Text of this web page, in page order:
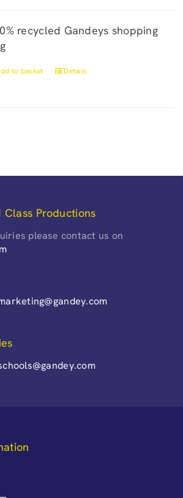
recycled Gandeys shopping
to basket Details
Productions
please contact us on